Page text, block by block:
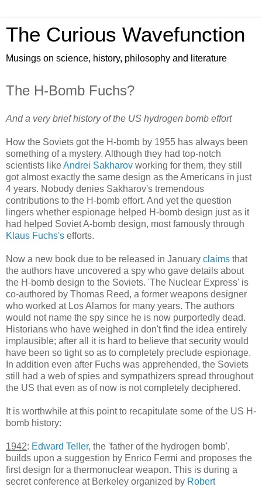
The Curious Wavefunction
Musings on science, history, philosophy and literature
The H-Bomb Fuchs?
And a very brief history of the US hydrogen bomb effort
How the Soviets got the H-bomb by 1955 has always been
something of a mystery. Although they had top-notch
scientists likeAndrei Sakharov working for them, they still
got almost exactly the same design as the Americans in just
4 years. Nobody denies Sakharov's tremendous
contributions to the H-bomb effort. And yet the question
lingers whether espionage helped H-bomb design just as it
had helped Soviet A-bomb design, most famously through
Klaus Fuchs's efforts.
Now a new book due to be released in January claims that
the authors have uncovered a spy who gave details about
the H-bomb design to the Soviets. 'The Nuclear Express' is
co-authored by Thomas Reed, a former weapons designer
who worked at Los Alamos for many years. The authors
would not name the spy since he is now purportedly dead.
Historians who have weighed in don't find the idea entirely
implausible; after all it is hard to believe that security would
have been so tight so as to completely preclude espionage.
In addition even after Fuchs was apprehended, the Soviets
still had a web of spies and sympathizers spread throughout
the US that even as of now is not completely deciphered.
It is worthwhile at this point to recapitulate some of the US H-
bomb history:
1942: Edward Teller, the 'father of the hydrogen bomb',
builds upon a suggestion by Enrico Fermi and proposes the
first design for a thermonuclear weapon. This is during a
secret conference at Berkeley organized by Robert